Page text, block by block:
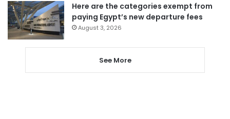
Here are the categories exempt from
paying Egypt’s new departure fees
August 3, 2026
See More